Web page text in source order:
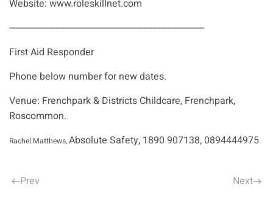
Website: www.roleskillnet.com
--------------------------------------------------------------------------------
First Aid Responder
Phone below number for new dates.
Venue: Frenchpark & Districts Childcare, Frenchpark,
Roscommon.
Rachel Matthews,Absolute Safety, 1890 907138, 0894444975
Prev Next